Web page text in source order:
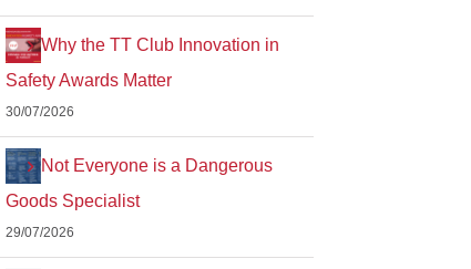
Why the TT Club Innovation in
Safety Awards Matter
30/07/2026
Not Everyone is a Dangerous
Goods Specialist
29/07/2026